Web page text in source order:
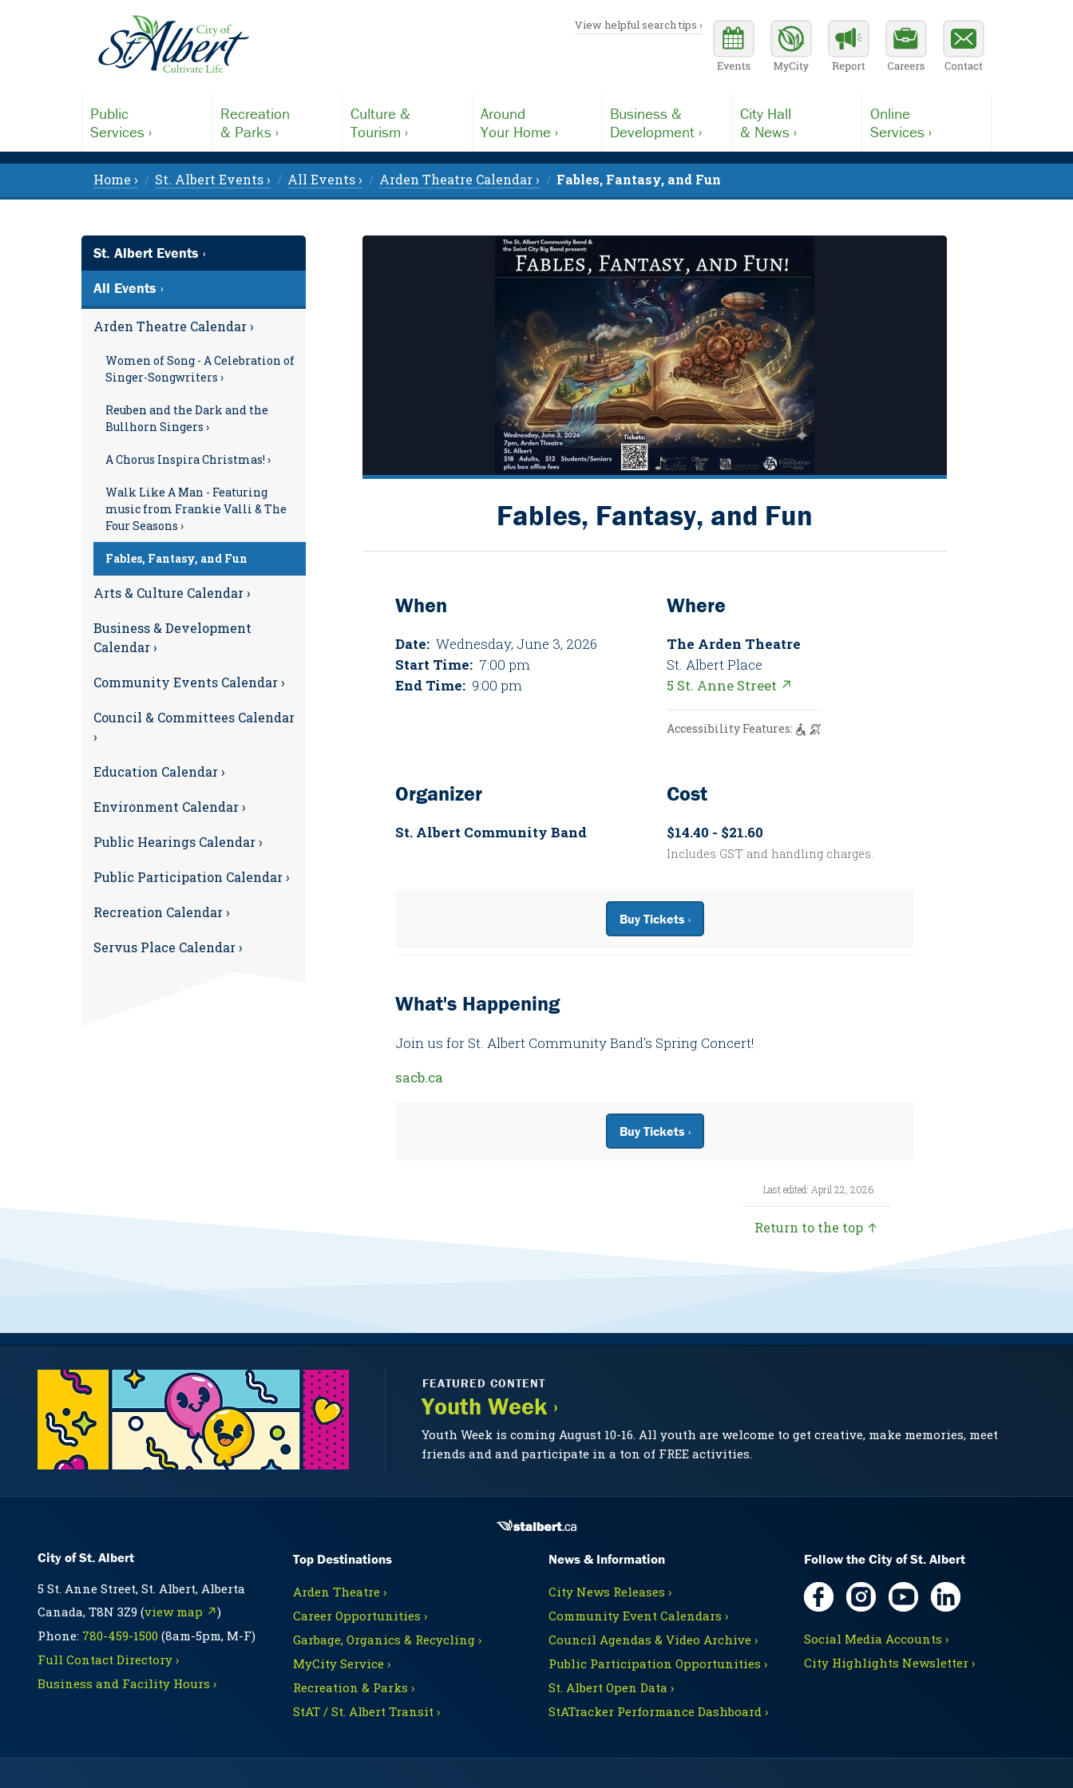
View helpful search tips ›
Public
Services ›
Recreation
& Parks ›
Culture &
Tourism ›
Around
Your Home ›
Business &
Development ›
City Hall
& News ›
Online
Services ›
Home › St. Albert Events › All Events › Arden Theatre Calendar › Fables, Fantasy, and Fun
Fables, Fantasy, and Fun
When
Date: Wednesday, June 3, 2026
Start Time: 7:00 pm
End Time: 9:00 pm
Where
The Arden Theatre
St. Albert Place
5 St. Anne Street ↗
Accessibility Features:
Organizer
St. Albert Community Band
Cost
$14.40 - $21.60
Includes GST and handling charges.
Buy Tickets ›
What's Happening
Join us for St. Albert Community Band's Spring Concert!
sacb.ca
Buy Tickets ›
Last edited: April 22, 2026
Return to the top ↑
St. Albert Events ›
All Events ›
Arden Theatre Calendar ›
Women of Song - A Celebration of
Singer-Songwriters ›
Reuben and the Dark and the
Bullhorn Singers ›
A Chorus Inspira Christmas! ›
Walk Like A Man - Featuring
music from Frankie Valli & The
Four Seasons ›
Fables, Fantasy, and Fun
Arts & Culture Calendar ›
Business & Development
Calendar ›
Community Events Calendar ›
Council & Committees Calendar
›
Education Calendar ›
Environment Calendar ›
Public Hearings Calendar ›
Public Participation Calendar ›
Recreation Calendar ›
Servus Place Calendar ›
FEATURED CONTENT
Youth Week ›
Youth Week is coming August 10-16. All youth are welcome to get creative, make memories, meet
friends and and participate in a ton of FREE activities.
City of St. Albert
5 St. Anne Street, St. Albert, Alberta
Canada, T8N 3Z9 (view map ↗)
Phone: 780-459-1500 (8am-5pm, M-F)
Full Contact Directory ›
Business and Facility Hours ›
Top Destinations
Arden Theatre ›
Career Opportunities ›
Garbage, Organics & Recycling ›
MyCity Service ›
Recreation & Parks ›
StAT / St. Albert Transit ›
News & Information
City News Releases ›
Community Event Calendars ›
Council Agendas & Video Archive ›
Public Participation Opportunities ›
St. Albert Open Data ›
StATracker Performance Dashboard ›
Follow the City of St. Albert
Social Media Accounts ›
City Highlights Newsletter ›